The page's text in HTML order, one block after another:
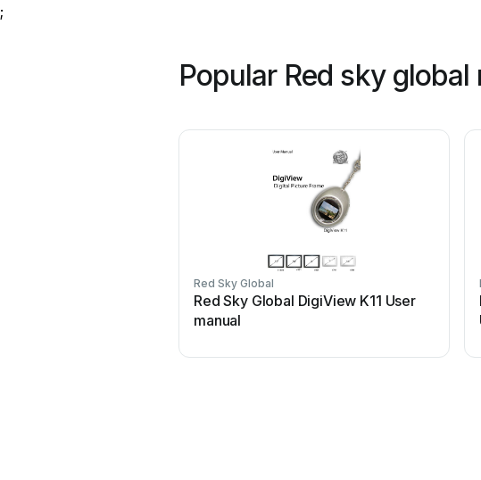
;
Popular Red sky global
Red Sky Global
Red Sky Global DigiView K11 User
manual